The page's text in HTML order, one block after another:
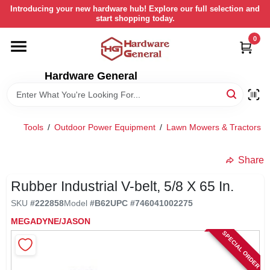
Skip
content
Introducing your new hardware hub! Explore our full selection and
start shopping today.
Hardware General
0
HOME
DEPARTMENTS
Tools / Outdoor Power Equipment / Lawn Mowers & Tractors
Share
Rubber Industrial V-belt, 5/8 X 65 In.
SKU #222858Model #B62UPC #746041002275
MEGADYNE/JASON
SPECIAL ORDER